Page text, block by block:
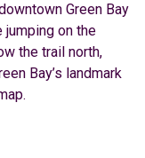
Green Bay
jumping on the
the trail north,
Bay’s landmark